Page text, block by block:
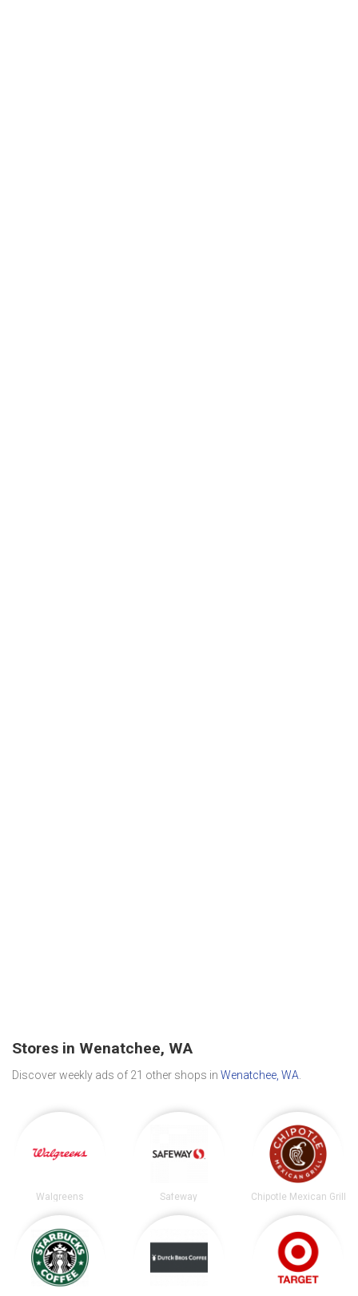
Stores in Wenatchee, WA
Discover weekly ads of 21 other shops in Wenatchee, WA
Walgreens Safeway Chipotle Mexican Grill